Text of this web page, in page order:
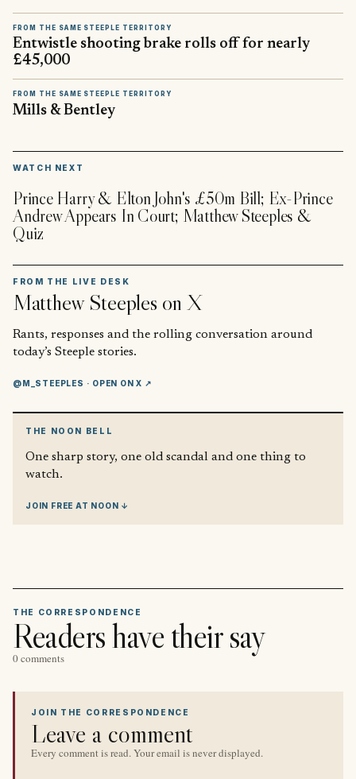
FROM THE SAME STEEPLE TERRITORY
Entwistle shooting brake rolls off for nearly
£45,000
FROM THE SAME STEEPLE TERRITORY
Mills & Bentley
WATCH NEXT
Prince Harry & Elton John's £50m Bill; Ex-Prince
Andrew Appears In Court; Matthew Steeples &
Quiz
FROM THE LIVE DESK
Matthew Steeples on X
Rants, responses and the rolling conversation around
today’s Steeple stories.
@M_STEEPLES · OPEN ON X ↗
THE NOON BELL
One sharp story, one old scandal and one thing to
watch.
JOIN FREE AT NOON ↓
THE CORRESPONDENCE
Readers have their say
0 comments
JOIN THE CORRESPONDENCE
Leave a comment
Every comment is read. Your email is never displayed.